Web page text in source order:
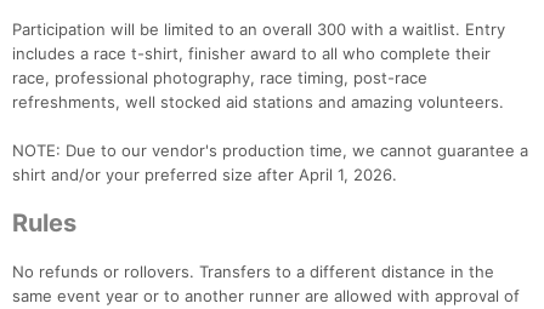
Participation will be limited to an overall 300 with a waitlist. Entry
includes a race t-shirt, finisher award to all who complete their
race, professional photography, race timing, post-race
refreshments, well stocked aid stations and amazing volunteers.
NOTE: Due to our vendor's production time, we cannot guarantee a
shirt and/or your preferred size after April 1, 2026.
Rules
No refunds or rollovers. Transfers to a different distance in the
same event year or to another runner are allowed with approval of